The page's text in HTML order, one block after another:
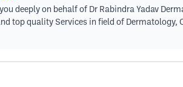
deeply on behalf of Dr Rabindra Yadav
top quality Services in field of